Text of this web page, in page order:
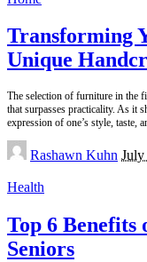
Transforming
Unique
The selection of furniture in the
that surpasses practicality. As it
expression of one’s style, taste,
Posted
by
Rashawn Kuhn July
Health
Top 6
Seniors